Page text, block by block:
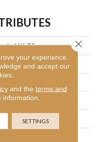
III Tile
Commercial
In
In
your experience.
and accept our
and the terms and
SETTINGS
Close